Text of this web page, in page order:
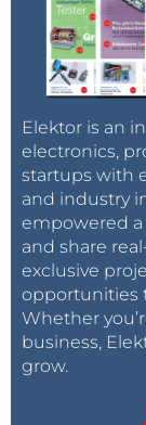
Elektor is an
electronics,
startups with
and industry
empowered
and share
exclusive
opportunities
Whether
business,
grow.